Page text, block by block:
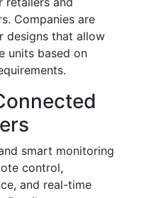
Companies are
designs that allow
units based on
smart monitoring
control,
and real-time